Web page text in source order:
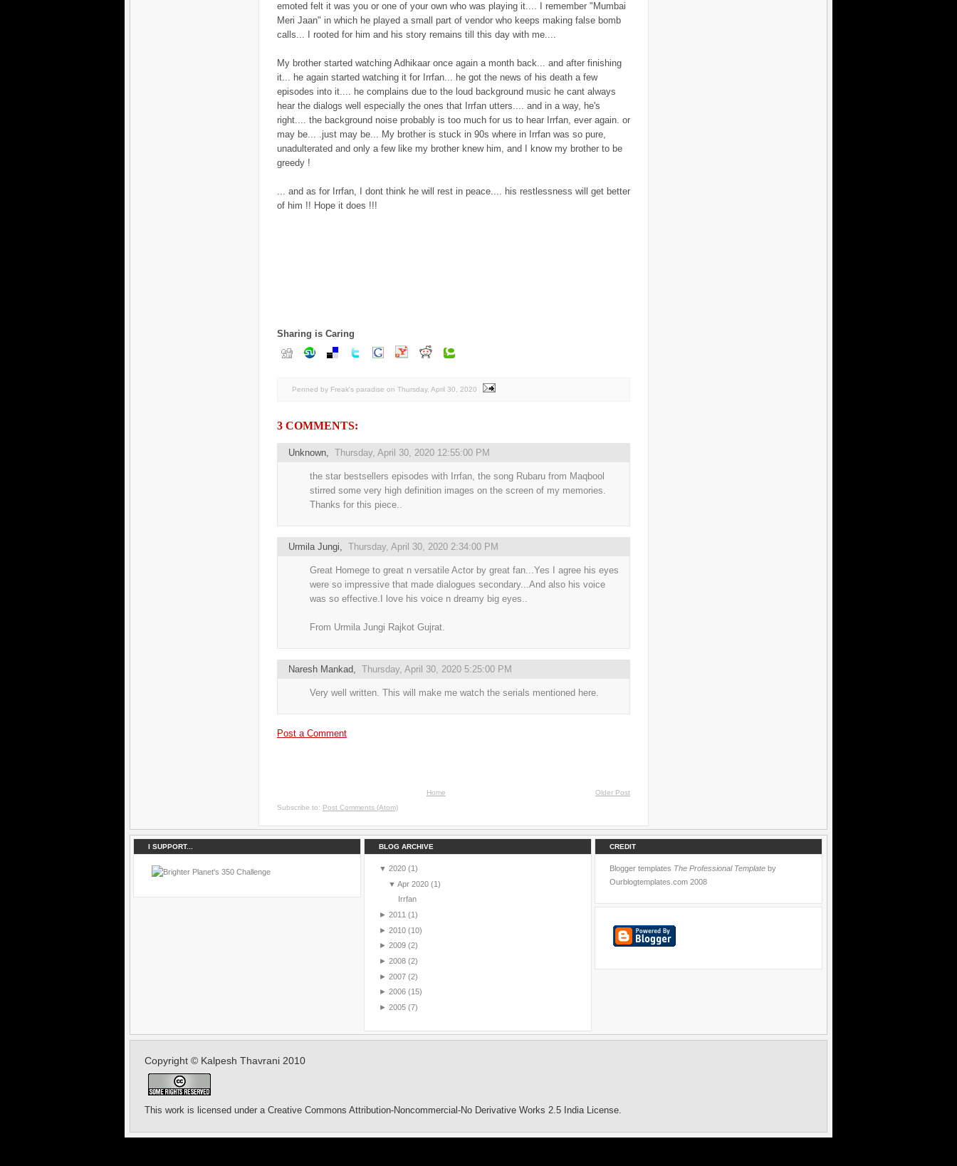
emoted felt it was you or one of your own who was playing it.... I remember "Mumbai
Meri Jaan" in which he played a small part of vendor who keeps making false bomb
calls... I rooted for him and his story remains till this day with me....
My brother started watching Adhikaar once again a month back... and after finishing
it... he again started watching it for Irrfan... he got the news of his death a few
episodes into it.... he complains due to the loud background music he cant always
hear the dialogs well especially the ones that Irrfan utters.... and in a way, he's
right.... the background noise probably is too much for us to hear Irrfan, ever again. or
may be... .just may be... My brother is stuck in 90s where in Irrfan was so pure,
unadulterated and only a few like my brother knew him, and I know my brother to be
greedy !
... and as for Irrfan, I dont think he will rest in peace.... his restlessness will get better
of him !! Hope it does !!!
Sharing is Caring
Penned by Freak's paradise on Thursday, April 30, 2020
3 COMMENTS:
Unknown, Thursday, April 30, 2020 12:55:00 PM
the star bestsellers episodes with Irrfan, the song Rubaru from Maqbool
stirred some very high definition images on the screen of my memories.
Thanks for this piece..
Urmila Jungi, Thursday, April 30, 2020 2:34:00 PM
Great Homege to great n versatile Actor by great fan...Yes I agree his eyes
were so impressive that made dialogues secondary...And also his voice
was so effective.I love his voice n dreamy big eyes..
From Urmila Jungi Rajkot Gujrat.
Naresh Mankad, Thursday, April 30, 2020 5:25:00 PM
Very well written. This will make me watch the serials mentioned here.
Post a Comment
Older Post
Home
Subscribe to: Post Comments (Atom)
I SUPPORT... BLOG ARCHIVE
▼ 2020 (1)
▼ Apr 2020 (1)
Irrfan
► 2011 (1)
► 2010 (10)
► 2009 (2)
► 2008 (2)
► 2007 (2)
► 2006 (15)
► 2005 (7)
CREDIT
Blogger templates The Professional Template by
Ourblogtemplates.com 2008
Copyright © Kalpesh Thavrani 2010
This work is licensed under a Creative Commons Attribution-Noncommercial-No Derivative Works 2.5 India License